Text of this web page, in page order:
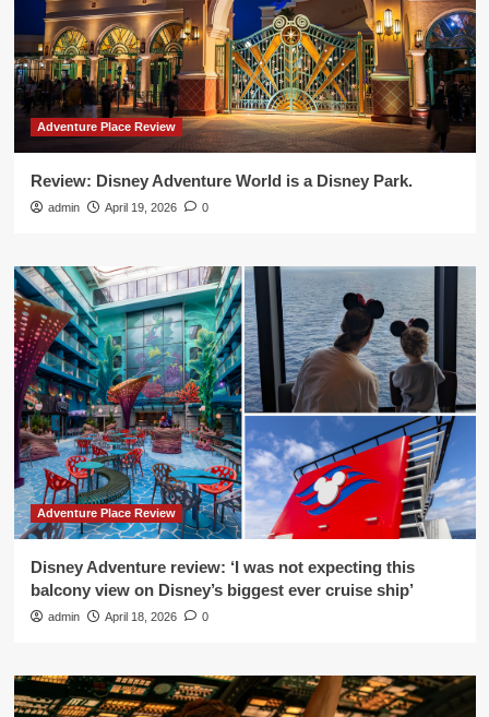
Adventure Place Review
Review: Disney Adventure World is a Disney Park.
admin April 19, 2026 0
Adventure Place Review
Disney Adventure review: ‘I was not expecting this
balcony view on Disney’s biggest ever cruise ship’
admin April 18, 2026 0